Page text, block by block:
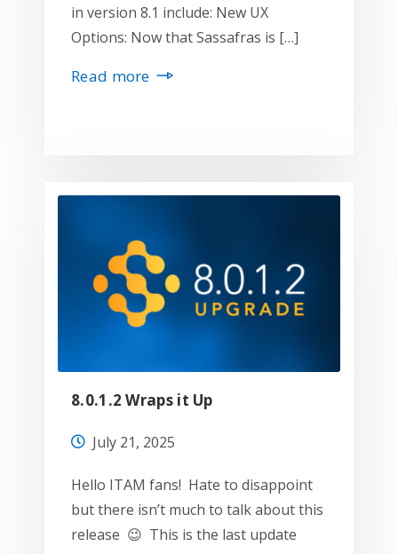
in version 8.1 include: New UX
Options: Now that Sassafras is […]
Read more
8.0.1.2 Wraps it Up
July 21, 2025
Hello ITAM fans! Hate to disappoint
but there isn’t much to talk about this
release 😉 This is the last update